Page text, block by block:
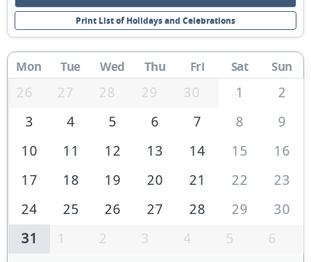
Print List of Holidays and Celebrations
Mon Tue Wed Thu Fri Sat Sun
26 27 28 29 30 1
2
3
4 5 6 7 8
9
10
11 12 13 14 15
16
17
18 19 20 21 22
23
24
25 26 27 28 29
30
31
1 2 3 4 5 6